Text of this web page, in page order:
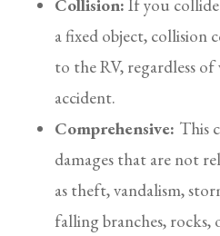
Collision: If you
a fixed object, collision
to the RV, regardless
accident.
Comprehensive: This
damages that are not
as theft, vandalism,
falling branches, rocks,